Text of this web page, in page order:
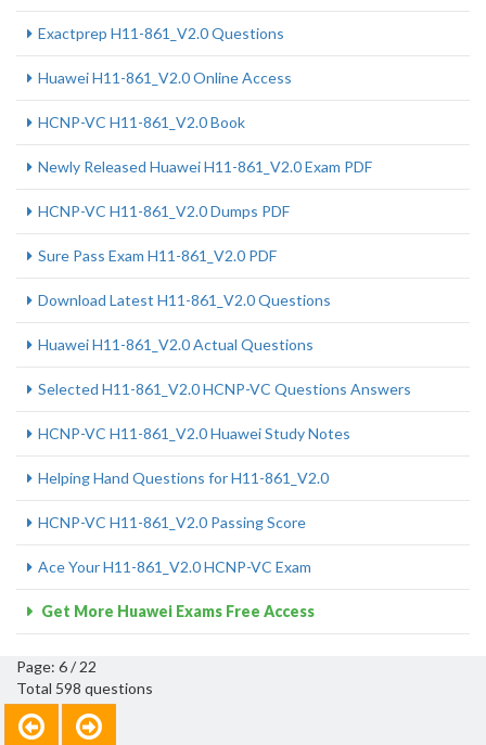
Exactprep H11-861_V2.0 Questions
Huawei H11-861_V2.0 Online Access
HCNP-VC H11-861_V2.0 Book
Newly Released Huawei H11-861_V2.0 Exam PDF
HCNP-VC H11-861_V2.0 Dumps PDF
Sure Pass Exam H11-861_V2.0 PDF
Download Latest H11-861_V2.0 Questions
Huawei H11-861_V2.0 Actual Questions
Selected H11-861_V2.0 HCNP-VC Questions Answers
HCNP-VC H11-861_V2.0 Huawei Study Notes
Helping Hand Questions for H11-861_V2.0
HCNP-VC H11-861_V2.0 Passing Score
Ace Your H11-861_V2.0 HCNP-VC Exam
Get More Huawei Exams Free Access
Page: 6 / 22
Total 598 questions